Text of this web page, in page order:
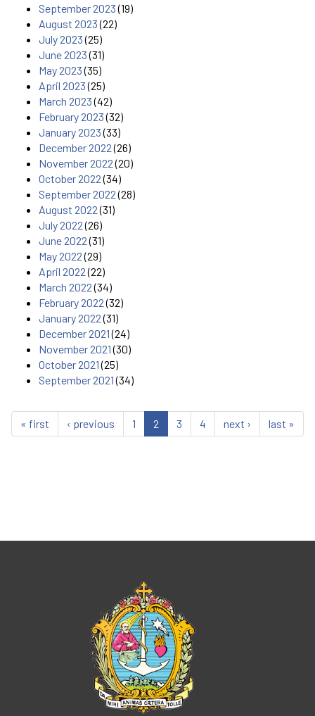
September 2023(19)
August 2023(22)
July 2023(25)
June 2023(31)
May 2023(35)
April 2023(25)
March 2023(42)
February 2023(32)
January 2023(33)
December 2022(26)
November 2022(20)
October 2022(34)
September 2022(28)
August 2022(31)
July 2022(26)
June 2022(31)
May 2022(29)
April 2022(22)
March 2022(34)
February 2022(32)
January 2022(31)
December 2021(24)
November 2021(30)
October 2021(25)
September 2021(34)
« first ‹ previous 1 2 3 4 next › last »